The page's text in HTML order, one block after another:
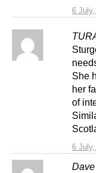
6
6
She
her
of